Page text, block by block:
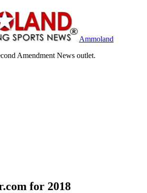
Ammoland
Amendment News outlet.
for 2018